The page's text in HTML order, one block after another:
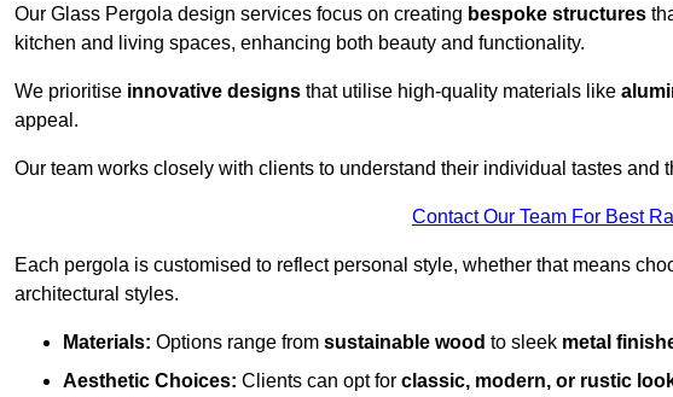
Our Glass Pergola design services focus on creating bespoke structures
kitchen and living spaces, enhancing both beauty and functionality.
We prioritise innovative designs that utilise high-quality materials like
appeal.
Our team works closely with clients to understand their individual tastes and
Contact Our Team For Best
Each pergola is customised to reflect personal style, whether that means
architectural styles.
Materials: Options range from sustainable wood to sleek metal
Aesthetic Choices: Clients can opt for classic, modern, or rustic